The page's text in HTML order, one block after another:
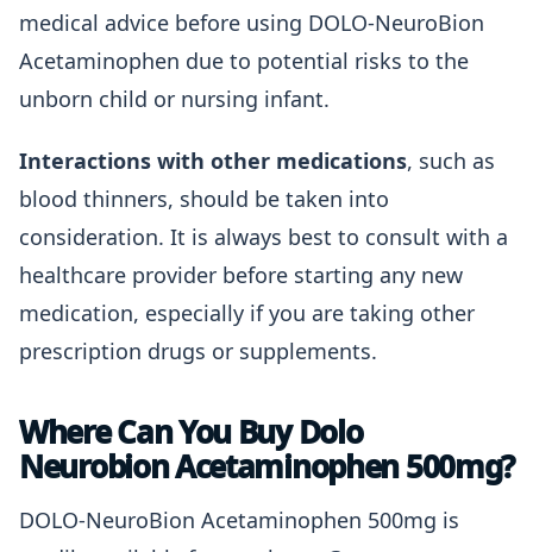
medical advice before using DOLO-NeuroBion
Acetaminophen due to potential risks to the
unborn child or nursing infant.
Interactions with other medications, such as
blood thinners, should be taken into
consideration. It is always best to consult with a
healthcare provider before starting any new
medication, especially if you are taking other
prescription drugs or supplements.
Where Can You Buy Dolo
Neurobion Acetaminophen 500mg?
DOLO-NeuroBion Acetaminophen 500mg is